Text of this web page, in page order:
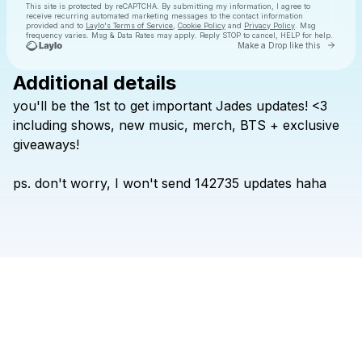
This site is protected by reCAPTCHA. By submitting my information, I agree to
receive recurring automated marketing messages to the contact information
provided and to Laylo's Terms of Service Cookie Policy and Privacy Policy . Msg
frequency varies. Msg & Data Rates may apply. Reply STOP to cancel, HELP for help.
Make a Drop like this Go
Check your texts
Additional details
you'll be the 1st to get important Jades updates! <3
including shows, new music, merch, BTS + exclusive
giveaways!
ps. don't worry, I won't send 142735 updates haha